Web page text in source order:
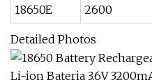
18650E
2600
Detailed Photos